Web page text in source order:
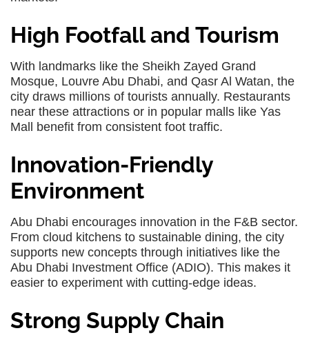
High Footfall and Tourism
With landmarks like the Sheikh Zayed Grand
Mosque, Louvre Abu Dhabi, and Qasr Al Watan, the
city draws millions of tourists annually. Restaurants
near these attractions or in popular malls like Yas
Mall benefit from consistent foot traffic.
Innovation-Friendly
Environment
Abu Dhabi encourages innovation in the F&B sector.
From cloud kitchens to sustainable dining, the city
supports new concepts through initiatives like the
Abu Dhabi Investment Office (ADIO). This makes it
easier to experiment with cutting-edge ideas.
Strong Supply Chain